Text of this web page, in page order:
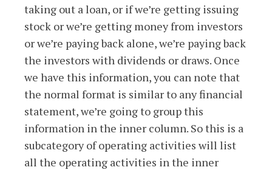
taking out a loan, or if we’re getting issuing
stock or we’re getting money from investors
or we’re paying back alone, we’re paying back
the investors with dividends or draws. Once
we have this information, you can note that
the normal format is similar to any financial
statement, we’re going to group this
information in the inner column. So this is a
subcategory of operating activities will list
all the operating activities in the inner